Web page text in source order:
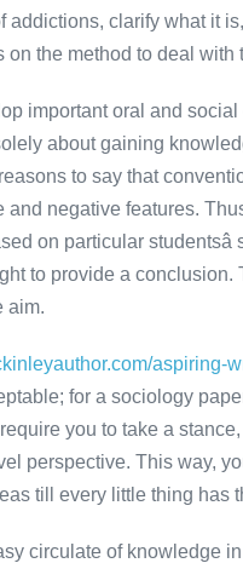
clarify what it
the method to deal with
important oral and
about gaining
to say that
negative features.
on particular
to provide a
aim.
aspiring-
for a sociology
you to take a
perspective. This way,
till every little thing has
circulate of knowledge